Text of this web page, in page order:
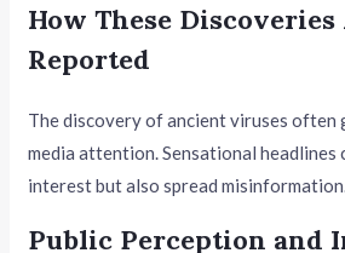
How These Discoveries
Reported
The discovery of ancient viruses often
media attention. Sensational headlines
interest but also spread
Public Perception and